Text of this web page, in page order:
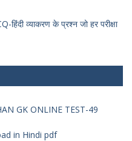
व्याकरण के प्रश्न जो हर परीक्षा
GK ONLINE TEST-49
Syllabus Download in Hindi pdf